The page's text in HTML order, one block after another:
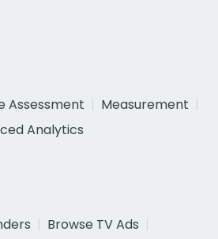
Assessment
Measurement
Analytics
Browse TV Ads